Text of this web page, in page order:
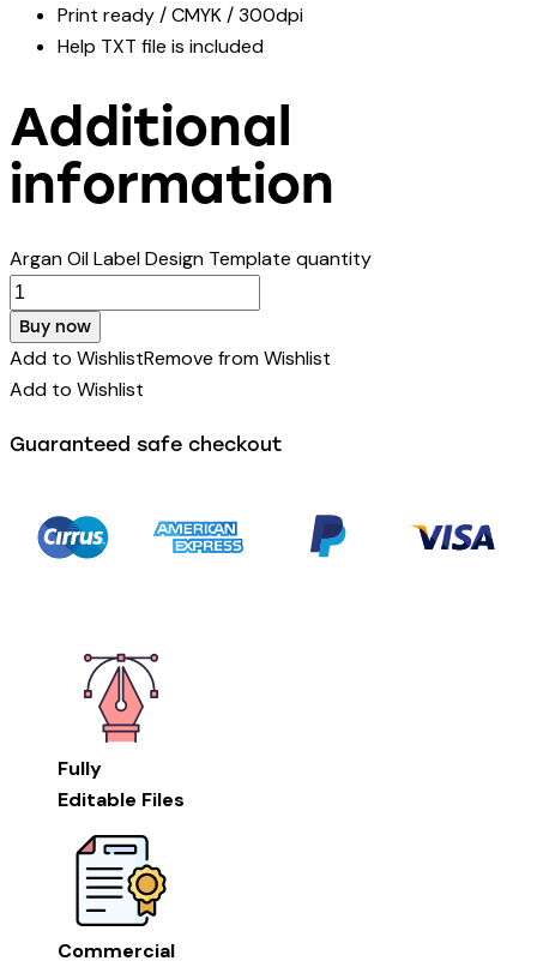
Print ready / CMYK / 300dpi
Help TXT file is included
Additional
information
Argan Oil Label Design Template quantity
Buy now
Add to WishlistRemove from Wishlist
Add to Wishlist
Guaranteed safe checkout
Fully
Editable Files
Commercial